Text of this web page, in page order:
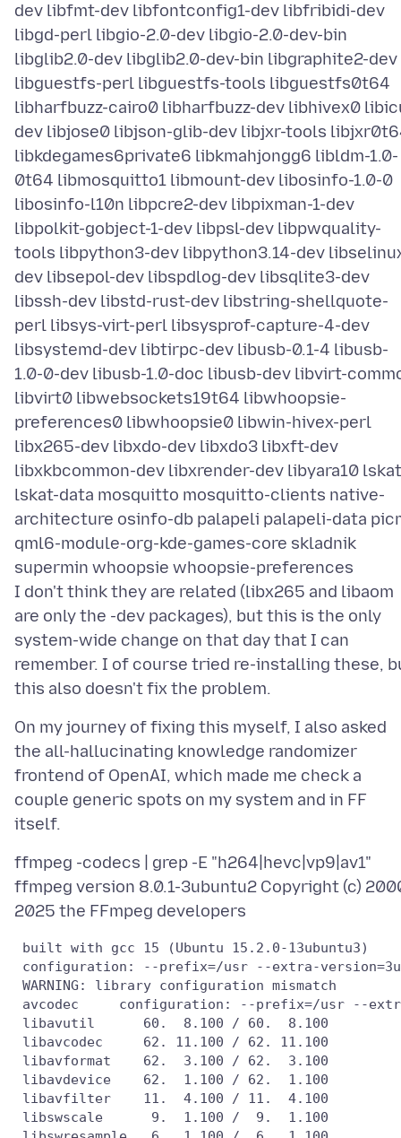
dev libfmt-dev libfontconfig1-dev libfribidi-dev
libgd-perl libgio-2.0-dev libgio-2.0-dev-bin
libglib2.0-dev libglib2.0-dev-bin libgraphite2-dev
libguestfs-perl libguestfs-tools libguestfs0t64
libharfbuzz-cairo0 libharfbuzz-dev libhivex0
dev libjose0 libjson-glib-dev libjxr-tools
libkdegames6private6 libkmahjongg6 libldm-1.0-
0t64 libmosquitto1 libmount-dev libosinfo-1.0-0
libosinfo-l10n libpcre2-dev libpixman-1-dev
libpolkit-gobject-1-dev libpsl-dev libpwquality-
tools libpython3-dev libpython3.14-dev
dev libsepol-dev libspdlog-dev libsqlite3-dev
libssh-dev libstd-rust-dev libstring-shellquote-
perl libsys-virt-perl libsysprof-capture-4-dev
libsystemd-dev libtirpc-dev libusb-0.1-4 libusb-
1.0-0-dev libusb-1.0-doc libusb-dev libvirt-
libvirt0 libwebsockets19t64 libwhoopsie-
preferences0 libwhoopsie0 libwin-hivex-perl
libx265-dev libxdo-dev libxdo3 libxft-dev
libxkbcommon-dev libxrender-dev libyara10 lskat
lskat-data mosquitto mosquitto-clients native-
architecture osinfo-db palapeli palapeli-data
qml6-module-org-kde-games-core skladnik
supermin whoopsie whoopsie-preferences
I don't think they are related (libx265 and libaom
are only the -dev packages), but this is the only
system-wide change on that day that I can
remember. I of course tried re-installing these,
On my journey of fixing this myself, I also asked
the all-hallucinating knowledge randomizer
frontend of OpenAI, which made me check a
couple generic spots on my system and in FF
ffmpeg -codecs | grep -E "h264|hevc|vp9|av1"
ffmpeg version 8.0.1-3ubuntu2 Copyright (c)
built with gcc 15 (Ubuntu 15.2.0-13ubuntu3)
configuration: --prefix=/usr --extra-
WARNING: library configuration mismatch
avcodec     configuration: --prefix=/usr --
libavutil      60.  8.100 / 60.  8.100
libavcodec     62. 11.100 / 62. 11.100
libavformat    62.  3.100 / 62.  3.100
libavdevice    62.  1.100 / 62.  1.100
libavfilter    11.  4.100 / 11.  4.100
libswscale      9.  1.100 /  9.  1.100